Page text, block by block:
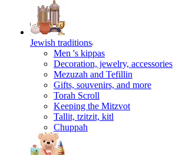
Jewish traditions
Men 's kippas
Decoration, jewelry, accessories
Mezuzah and Tefillin
Gifts, souvenirs, and more
Torah Scroll
Keeping the Mitzvot
Tallit, tzitzit, kitl
Сhuppah